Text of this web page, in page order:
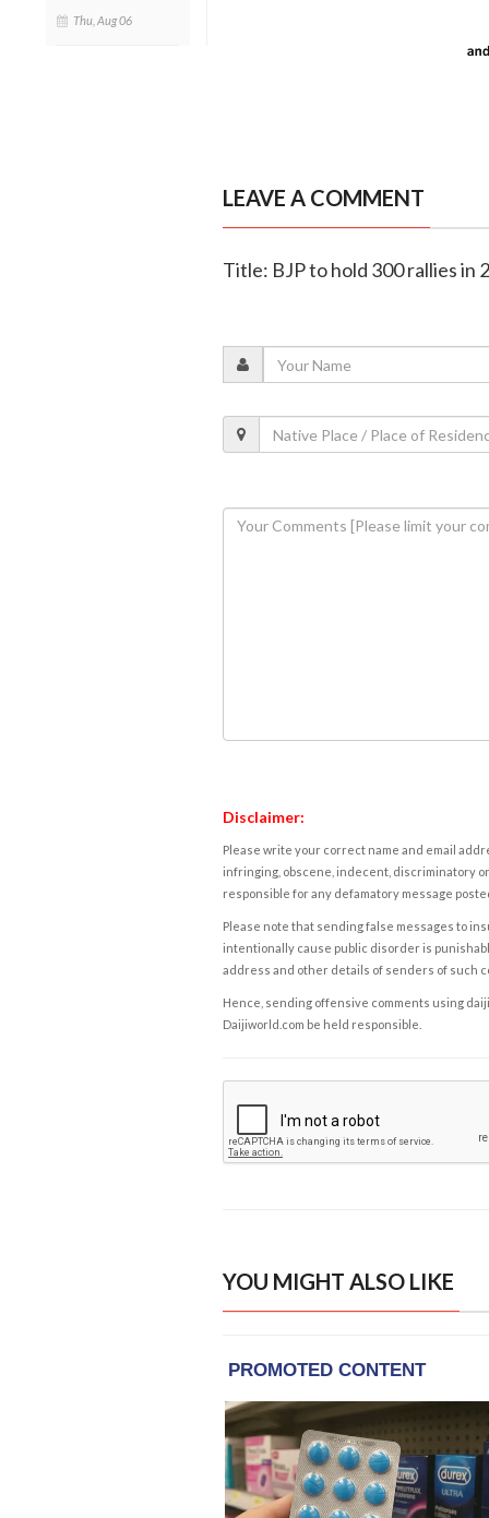
Thu, Aug 06
LEAVE A COMMENT
Title: BJP to hold 300 rallies in
Disclaimer:
Please write your correct name and email
infringing, obscene, indecent, discriminatory
responsible for any defamatory message
Please note that sending false messages to
intentionally cause public disorder is
address and other details of senders of such
Hence, sending offensive comments using
Daijiworld.com be held responsible.
YOU MIGHT ALSO LIKE